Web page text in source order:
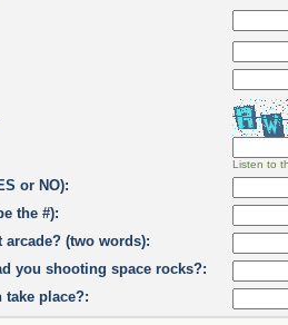
Listen to
or NO):
the #):
arcade? (two words):
you shooting space rocks?:
take place?: